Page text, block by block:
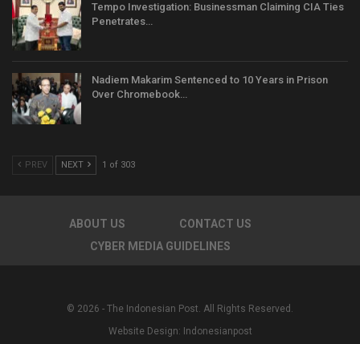
Tempo Investigation: Businessman Claiming CIA Ties
Penetrates…
Nadiem Makarim Sentenced to 10 Years in Prison
Over Chromebook…
PREV NEXT 1 of 303
ABOUT US
CONTACT US
CYBER MEDIA GUIDELINES
© 2026 - The Indonesian Post. All Rights Reserved.
Website Design: Indonesianpost